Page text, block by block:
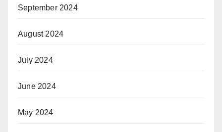
September 2024
August 2024
July 2024
June 2024
May 2024